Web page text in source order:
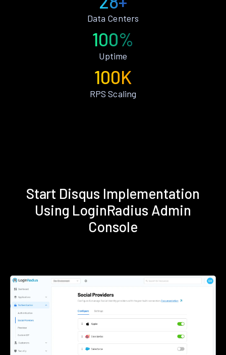
Data Centers
100%
Uptime
100K
RPS Scaling
Start Disqus Implementation
Using LoginRadius Admin
Console